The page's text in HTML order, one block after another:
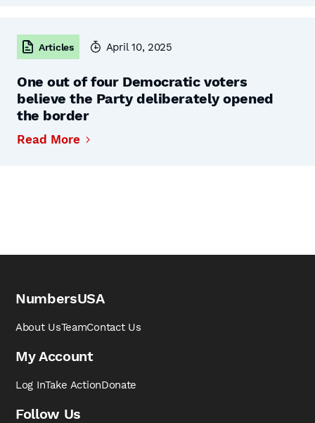
Articles April 10, 2025
One out of four Democratic voters
believe the Party deliberately opened
the border
Read More
NumbersUSA
About UsTeamContact Us
My Account
Log InTake ActionDonate
Follow Us